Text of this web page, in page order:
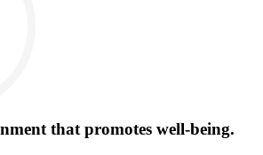
that promotes well-being.